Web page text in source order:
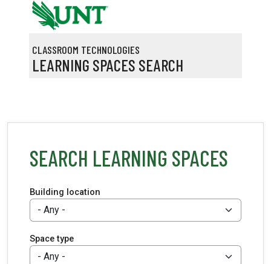
Skip to main content
CLASSROOM TECHNOLOGIES
LEARNING SPACES SEARCH
SEARCH LEARNING SPACES
Building location
Space type